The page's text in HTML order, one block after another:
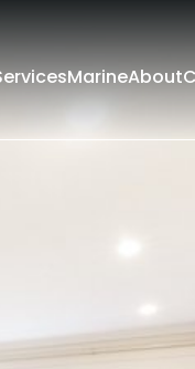
MarineAbout